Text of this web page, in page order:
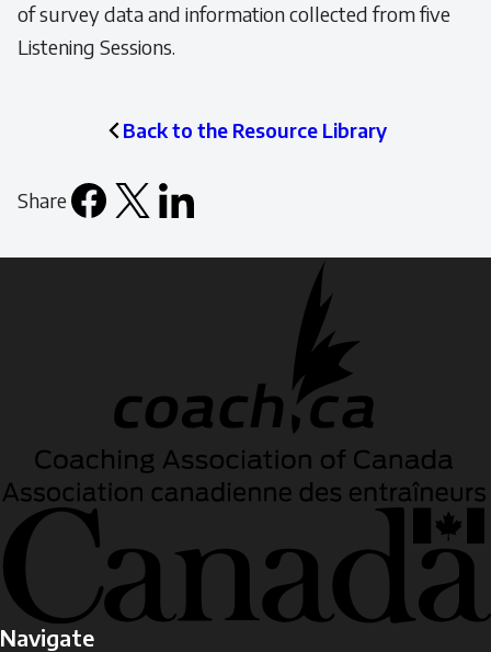
of survey data and information collected from five
Listening Sessions.
Back to the Resource Library
Share
Facebook
X LinkedIn
Navigate